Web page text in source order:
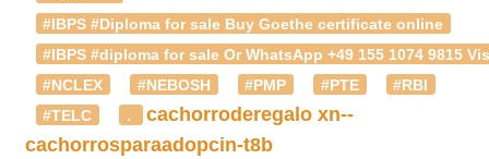
#IBPS #Diploma for sale Buy Goethe certificate online
#IBPS #diploma for sale Or WhatsApp +49 155 1074
#NCLEX
#NEBOSH #PMP #PTE
#RBI
#TELC
. cachorroderegalo xn--
cachorrosparaadopcin-t8b